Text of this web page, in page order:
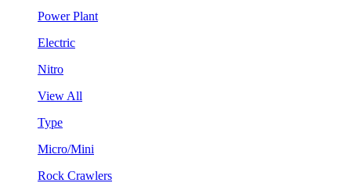
Power Plant
Electric
Nitro
View All
Type
Micro/Mini
Rock Crawlers